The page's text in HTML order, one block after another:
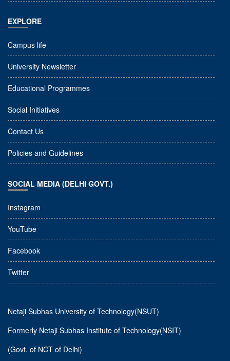
EXPLORE
Campus life
University Newsletter
Educational Programmes
Social Initiatives
Contact Us
Policies and Guidelines
SOCIAL MEDIA (DELHI GOVT.)
Instagram
YouTube
Facebook
Twitter
Netaji Subhas University of Technology(NSUT)
Formerly Netaji Subhas Institute of Technology(NSIT)
(Govt. of NCT of Delhi)